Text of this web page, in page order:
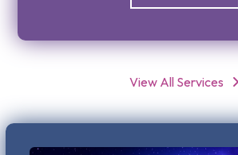
View All Services